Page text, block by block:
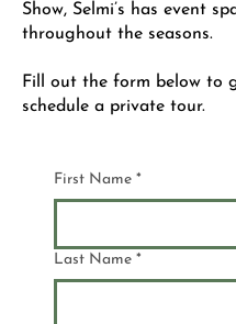
Show, Selmi’s has event
throughout the seasons.
Fill out the form below to
schedule a private tour.
First Name *
Last Name *